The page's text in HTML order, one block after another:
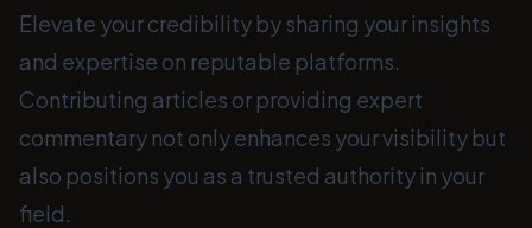
Elevate your credibility by sharing your insights
and expertise on reputable platforms.
Contributing articles or providing expert
commentary not only enhances your visibility but
also positions you as a trusted authority in your
field.